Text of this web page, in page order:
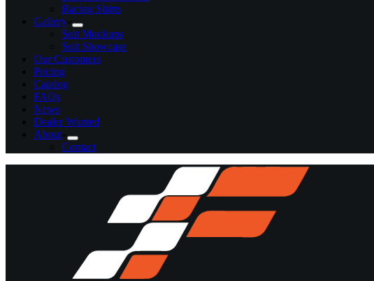
Racing Shirts
Gallery
Suit Mockups
Suit Showcase
Our Customers
Pricing
Catalog
FAQs
News
Dealer Wanted
About
Contact